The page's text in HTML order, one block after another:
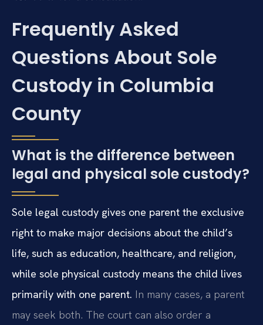
Frequently Asked
Questions About Sole
Custody in Columbia
County
What is the difference between
legal and physical sole custody?
Sole legal custody gives one parent the exclusive
right to make major decisions about the child’s
life, such as education, healthcare, and religion,
while sole physical custody means the child lives
primarily with one parent. In many cases, a parent
may seek both. The court can also order a